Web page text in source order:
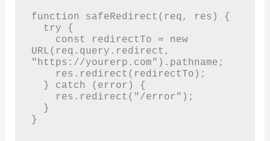
function safeRedirect(req, res) {
URL(req.query.redirect,
"https://yourerp.com").pathname;
}